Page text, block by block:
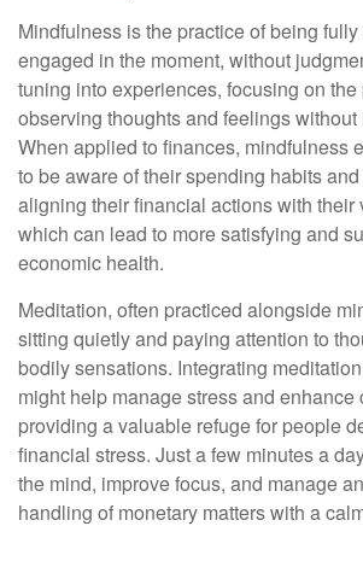
Mindfulness is the practice of being
engaged in the moment, without
tuning into experiences, focusing on the
observing thoughts and feelings without
When applied to finances, mindfulness
to be aware of their spending habits
aligning their financial actions with their
which can lead to more satisfying and
economic health.
Meditation, often practiced alongside
sitting quietly and paying attention to
bodily sensations. Integrating
might help manage stress and enhance
providing a valuable refuge for people
financial stress. Just a few minutes a
the mind, improve focus, and manage
handling of monetary matters with a